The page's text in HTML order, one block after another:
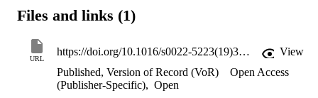
Files and links (1)
URL
https://doi.org/10.1016/s0022-5223(19)38133-4
View
Published, Version of Record (VoR)
Open Access
(Publisher-Specific), Open